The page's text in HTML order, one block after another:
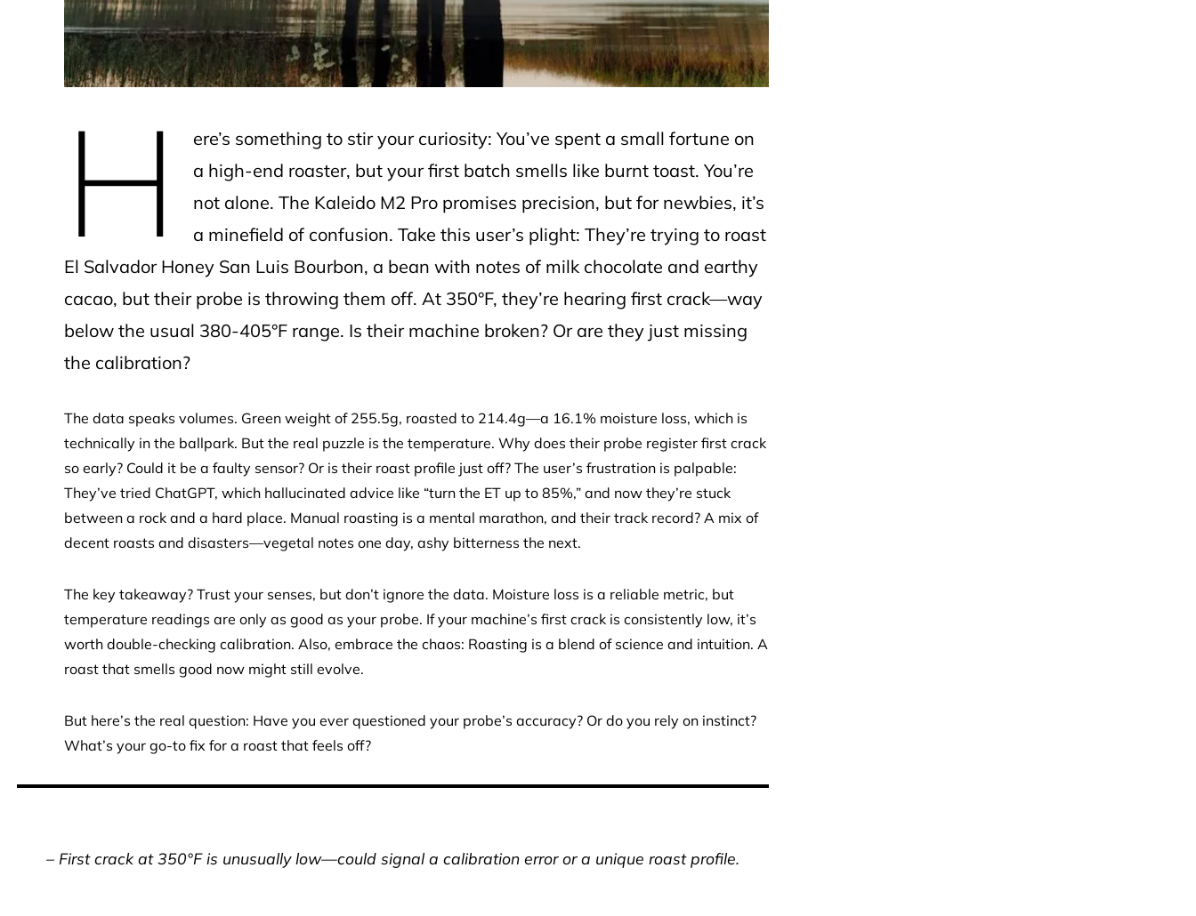
H
ere’s something to stir your curiosity: You’ve spent a small fortune on
a high-end roaster, but your first batch smells like burnt toast. You’re
not alone. The Kaleido M2 Pro promises precision, but for newbies, it’s
a minefield of confusion. Take this user’s plight: They’re trying to roast
El Salvador Honey San Luis Bourbon, a bean with notes of milk chocolate and earthy
cacao, but their probe is throwing them off. At 350°F, they’re hearing first crack—way
below the usual 380-405°F range. Is their machine broken? Or are they just missing
the calibration?
The data speaks volumes. Green weight of 255.5g, roasted to 214.4g—a 16.1% moisture loss, which is
technically in the ballpark. But the real puzzle is the temperature. Why does their probe register first crack
so early? Could it be a faulty sensor? Or is their roast profile just off? The user’s frustration is palpable:
They’ve tried ChatGPT, which hallucinated advice like “turn the ET up to 85%,” and now they’re stuck
between a rock and a hard place. Manual roasting is a mental marathon, and their track record? A mix of
decent roasts and disasters—vegetal notes one day, ashy bitterness the next.
The key takeaway? Trust your senses, but don’t ignore the data. Moisture loss is a reliable metric, but
temperature readings are only as good as your probe. If your machine’s first crack is consistently low, it’s
worth double-checking calibration. Also, embrace the chaos: Roasting is a blend of science and intuition. A
roast that smells good now might still evolve.
But here’s the real question: Have you ever questioned your probe’s accuracy? Or do you rely on instinct?
What’s your go-to fix for a roast that feels off?
– First crack at 350°F is unusually low—could signal a calibration error or a unique roast profile.